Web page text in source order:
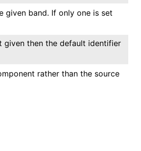
given band. If only one is set
given then the default identifier
rather than the source